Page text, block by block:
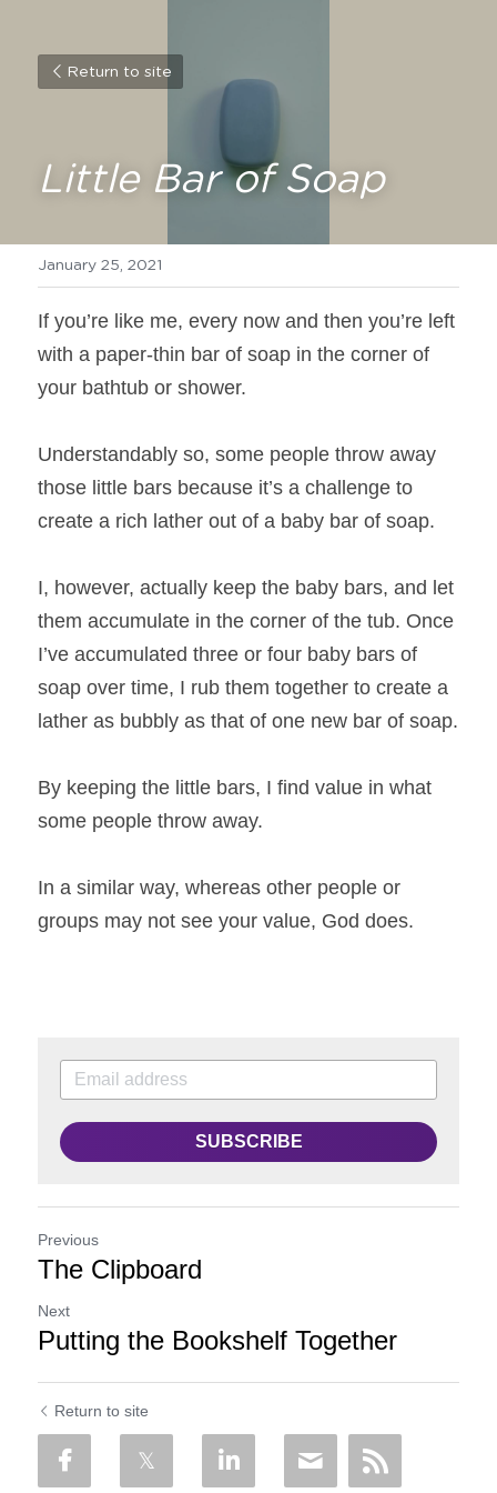
Return to site
Little Bar of Soap
January 25, 2021
If you’re like me, every now and then you’re left
with a paper-thin bar of soap in the corner of
your bathtub or shower.
Understandably so, some people throw away
those little bars because it’s a challenge to
create a rich lather out of a baby bar of soap.
I, however, actually keep the baby bars, and let
them accumulate in the corner of the tub. Once
I’ve accumulated three or four baby bars of
soap over time, I rub them together to create a
lather as bubbly as that of one new bar of soap.
By keeping the little bars, I find value in what
some people throw away.
In a similar way, whereas other people or
groups may not see your value, God does.
SUBSCRIBE
Previous
The Clipboard
Next
Putting the Bookshelf Together
Return to site